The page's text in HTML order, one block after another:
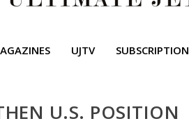
UJTV SUBSCRIPTION
U.S. POSITION